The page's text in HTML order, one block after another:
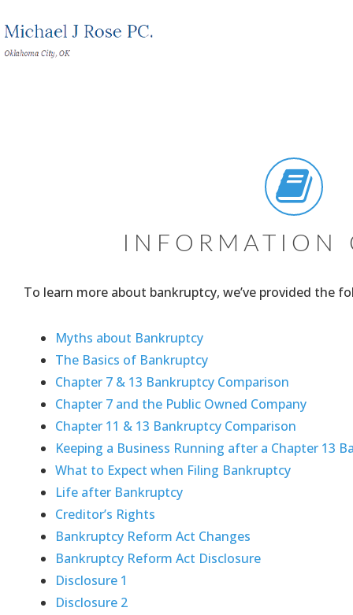
INFORMATION
To learn more about bankruptcy, we’ve provided the
Myths about Bankruptcy
The Basics of Bankruptcy
Chapter 7 & 13 Bankruptcy Comparison
Chapter 7 and the Public Owned Company
Chapter 11 & 13 Bankruptcy Comparison
Keeping a Business Running after a Chapter 13
What to Expect when Filing Bankruptcy
Life after Bankruptcy
Creditor’s Rights
Bankruptcy Reform Act Changes
Bankruptcy Reform Act Disclosure
Disclosure 1
Disclosure 2